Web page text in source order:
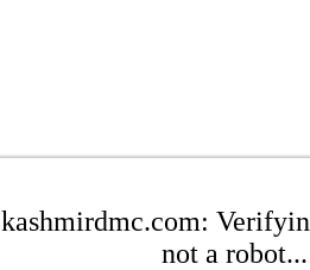
kashmirdmc.com:
not a robot...